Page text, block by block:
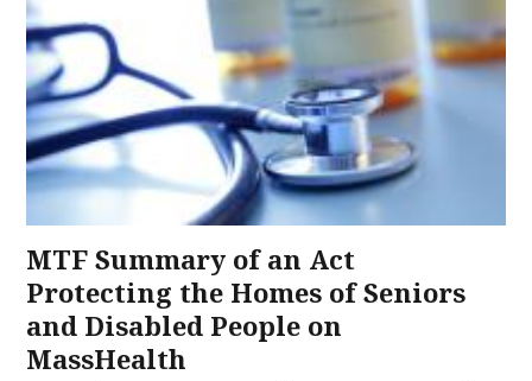
MTF Summary of an Act
Protecting the Homes of Seniors
and Disabled People on
MassHealth